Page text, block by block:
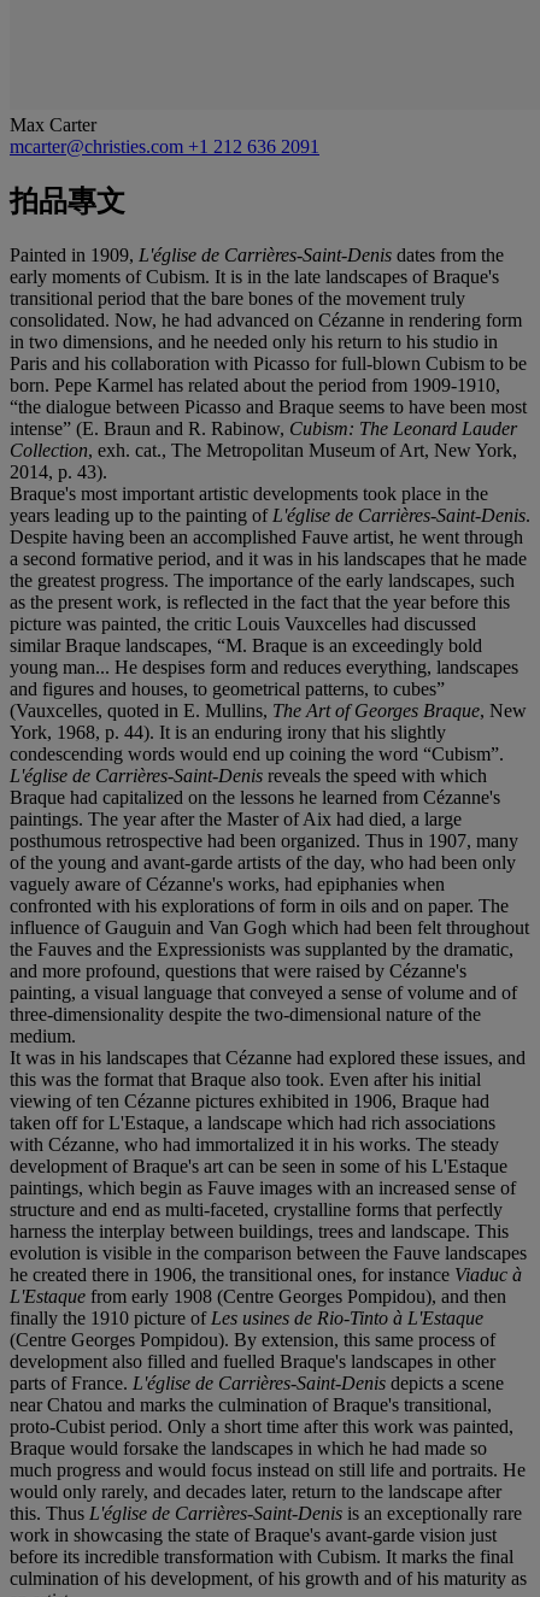
Max Carter
mcarter@christies.com +1 212 636 2091
拍品專文
Painted in 1909, L'église de Carrières-Saint-Denis dates from the
early moments of Cubism. It is in the late landscapes of Braque's
transitional period that the bare bones of the movement truly
consolidated. Now, he had advanced on Cézanne in rendering form
in two dimensions, and he needed only his return to his studio in
Paris and his collaboration with Picasso for full-blown Cubism to be
born. Pepe Karmel has related about the period from 1909-1910,
“the dialogue between Picasso and Braque seems to have been most
intense” (E. Braun and R. Rabinow, Cubism: The Leonard Lauder
Collection, exh. cat., The Metropolitan Museum of Art, New York,
2014, p. 43).
Braque's most important artistic developments took place in the
years leading up to the painting of L'église de Carrières-Saint-Denis.
Despite having been an accomplished Fauve artist, he went through
a second formative period, and it was in his landscapes that he made
the greatest progress. The importance of the early landscapes, such
as the present work, is reflected in the fact that the year before this
picture was painted, the critic Louis Vauxcelles had discussed
similar Braque landscapes, “M. Braque is an exceedingly bold
young man... He despises form and reduces everything, landscapes
and figures and houses, to geometrical patterns, to cubes”
(Vauxcelles, quoted in E. Mullins, The Art of Georges Braque, New
York, 1968, p. 44). It is an enduring irony that his slightly
condescending words would end up coining the word “Cubism”.
L'église de Carrières-Saint-Denis reveals the speed with which
Braque had capitalized on the lessons he learned from Cézanne's
paintings. The year after the Master of Aix had died, a large
posthumous retrospective had been organized. Thus in 1907, many
of the young and avant-garde artists of the day, who had been only
vaguely aware of Cézanne's works, had epiphanies when
confronted with his explorations of form in oils and on paper. The
influence of Gauguin and Van Gogh which had been felt throughout
the Fauves and the Expressionists was supplanted by the dramatic,
and more profound, questions that were raised by Cézanne's
painting, a visual language that conveyed a sense of volume and of
three-dimensionality despite the two-dimensional nature of the
medium.
It was in his landscapes that Cézanne had explored these issues, and
this was the format that Braque also took. Even after his initial
viewing of ten Cézanne pictures exhibited in 1906, Braque had
taken off for L'Estaque, a landscape which had rich associations
with Cézanne, who had immortalized it in his works. The steady
development of Braque's art can be seen in some of his L'Estaque
paintings, which begin as Fauve images with an increased sense of
structure and end as multi-faceted, crystalline forms that perfectly
harness the interplay between buildings, trees and landscape. This
evolution is visible in the comparison between the Fauve landscapes
he created there in 1906, the transitional ones, for instance Viaduc à
L'Estaque from early 1908 (Centre Georges Pompidou), and then
finally the 1910 picture of Les usines de Rio-Tinto à L'Estaque
(Centre Georges Pompidou). By extension, this same process of
development also filled and fuelled Braque's landscapes in other
parts of France. L'église de Carrières-Saint-Denis depicts a scene
near Chatou and marks the culmination of Braque's transitional,
proto-Cubist period. Only a short time after this work was painted,
Braque would forsake the landscapes in which he had made so
much progress and would focus instead on still life and portraits. He
would only rarely, and decades later, return to the landscape after
this. Thus L'église de Carrières-Saint-Denis is an exceptionally rare
work in showcasing the state of Braque's avant-garde vision just
before its incredible transformation with Cubism. It marks the final
culmination of his development, of his growth and of his maturity as